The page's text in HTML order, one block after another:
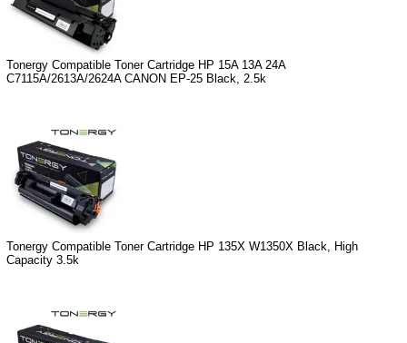
Tonergy Compatible Toner Cartridge HP 15A 13A 24A
C7115A/2613A/2624A CANON EP-25 Black, 2.5k
Tonergy Compatible Toner Cartridge HP 135X W1350X Black, High
Capacity 3.5k